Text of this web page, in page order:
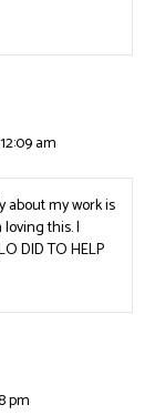
am
about my work is
this. I
DID TO HELP
pm